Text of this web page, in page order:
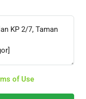
of Use